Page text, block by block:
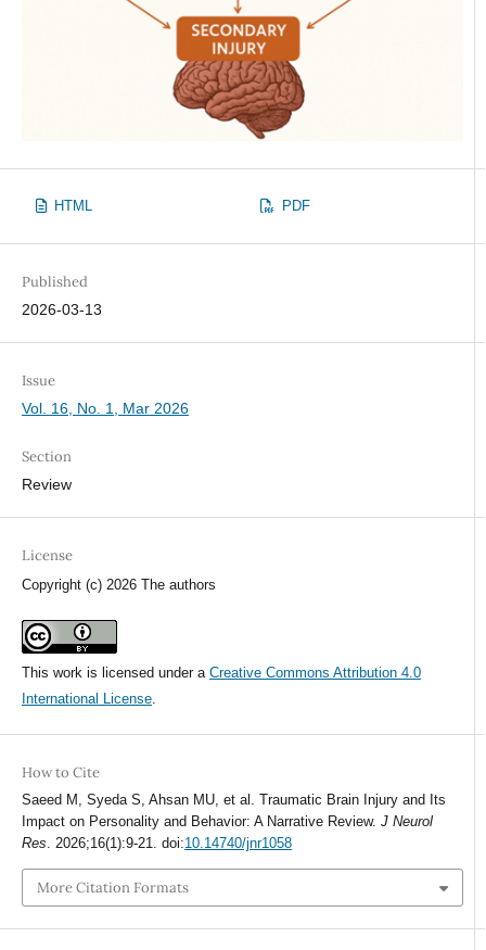
HTML PDF
Published
2026-03-13
Issue
Vol. 16, No. 1, Mar 2026
Section
Review
License
Copyright (c) 2026 The authors
This work is licensed under a Creative Commons Attribution 4.0
International License.
How to Cite
Saeed M, Syeda S, Ahsan MU, et al. Traumatic Brain Injury and Its
Impact on Personality and Behavior: A Narrative Review. J Neurol
Res. 2026;16(1):9-21. doi:10.14740/jnr1058
More Citation Formats